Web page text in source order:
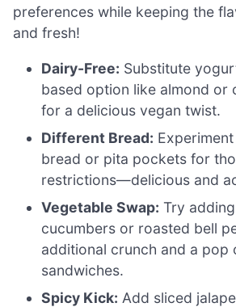
preferences while keeping the
and fresh!
Dairy-Free: Substitute
based option like almond or
for a delicious vegan twist.
Different Bread:
bread or pita pockets for
restrictions—delicious and
Vegetable Swap: Try
cucumbers or roasted bell
additional crunch and a pop
sandwiches.
Spicy Kick: Add sliced